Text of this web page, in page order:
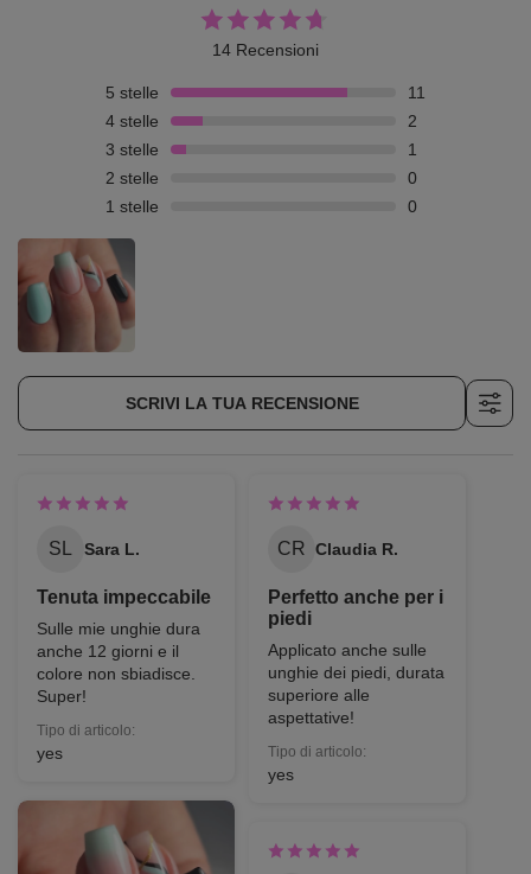
14 Recensioni
5 stelle
11
4stelle
2
3 stelle
1
2 stelle
0
1 stelle 0
SCRIVI LA TUA RECENSIONE
SL Sara L.
Tenuta impeccabile
Sulle mie unghie dura
anche 12 giorni e il
colore non sbiadisce.
Super!
Tipo di articolo:
yes
CR Claudia R.
Perfetto anche per i
piedi
Applicato anche sulle
unghie dei piedi, durata
superiore alle
aspettative!
Tipo di articolo:
yes